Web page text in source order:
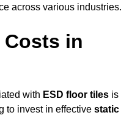
across various industries.
Costs in
with ESD floor tiles is
to invest in effective static